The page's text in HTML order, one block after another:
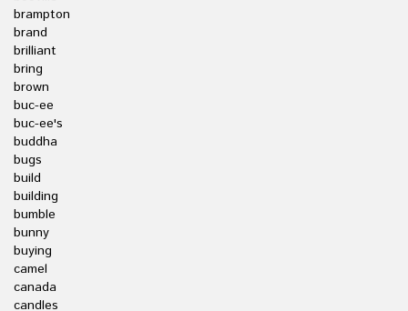
brampton
brand
brilliant
bring
brown
buc-ee
buc-ee's
buddha
bugs
build
building
bumble
bunny
buying
camel
canada
candles